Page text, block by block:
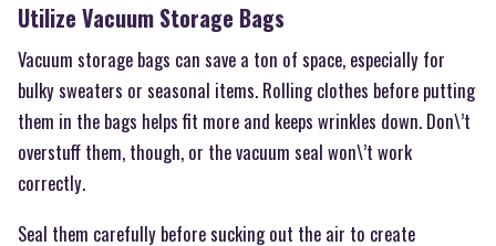
Utilize Vacuum Storage Bags
Vacuum storage bags can save a ton of space, especially for
bulky sweaters or seasonal items. Rolling clothes before putting
them in the bags helps fit more and keeps wrinkles down. Don\’t
overstuff them, though, or the vacuum seal won\’t work
correctly.
Seal them carefully before sucking out the air to create